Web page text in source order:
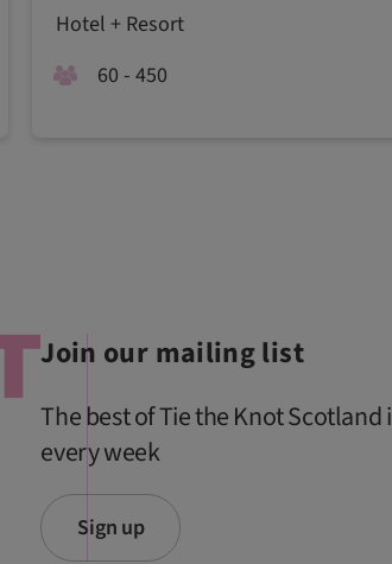
Hotel + Resort
60 - 450
Join our mailing list
The best of Tie the Knot
every week
Sign up